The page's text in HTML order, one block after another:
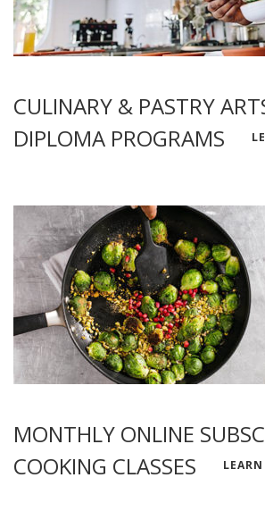
CULINARY & PASTRY
DIPLOMA PROGRAMS
MONTHLY ONLINE
COOKING CLASSES